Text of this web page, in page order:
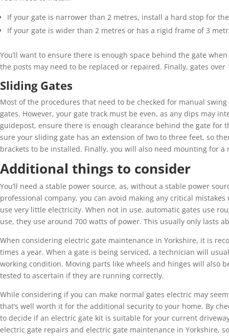
If your gate is narrower than 2 metres, install a hard stop for
If your gate is wider than 2 metres or has a rigid frame of 3
You’ll want to ensure there is enough space behind the gate
the posts may need to be replaced or repaired. Finally, gates over
Sliding Gates
Most of the procedures that need to be checked for manual
gates. However, your gate track must be even, as any dips may
guidepost, ensure there is enough clearance behind the gate for
sure your sliding gate has an extension of two to three feet, so
brackets to be installed. Finally, you will also need mounting for a
Additional things to consider
You’ll need a stable power source, as, without a stable power
professional company, you can avoid making any critical mistakes
use very little electricity. When not in use, automatic gates use
use, they use around 700 watts of power. This usually only lasts
When considering electric gate maintenance in Yorkshire, it is
times a year. When a gate is being serviced, a technician will
working condition. Moving parts like wheels and hinges will also
tested to ascertain if they are running correctly.
While considering if you can make normal gates electric may
that’s well worth it for the additional security to your home. By
to decide if an electric gate kit is suitable for your current
electric gate repairs and electric gate maintenance in Yorkshire,